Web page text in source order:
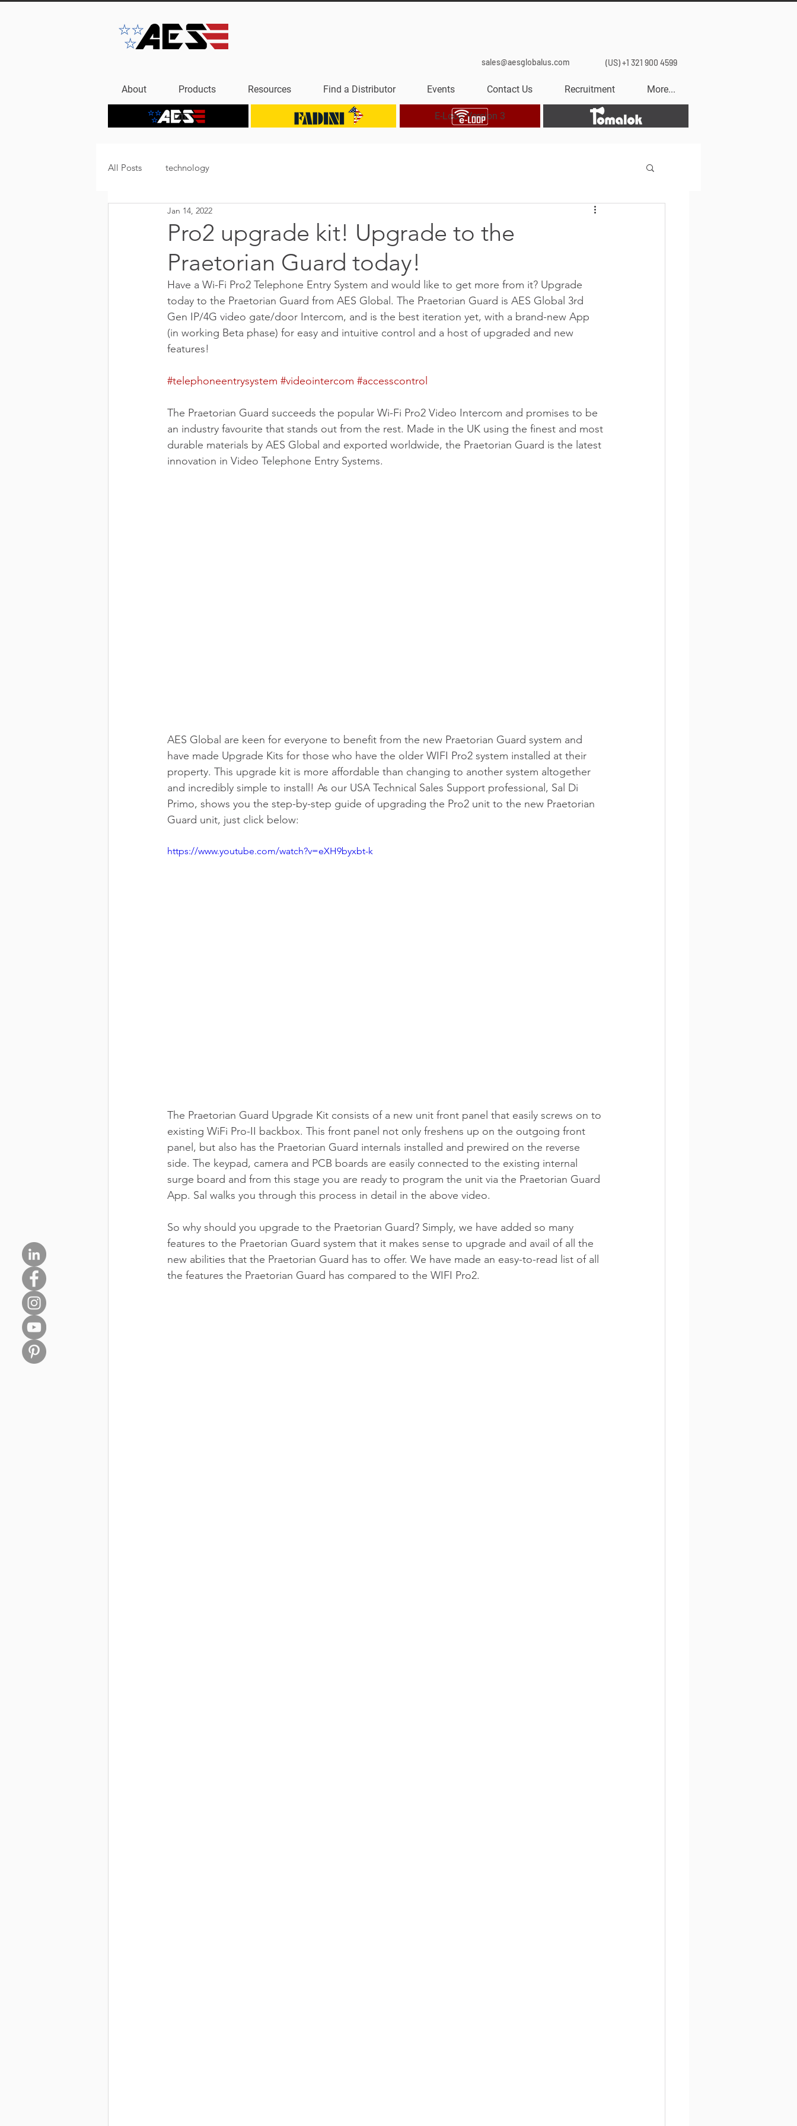
sales@aesglobalus.com (US) +1 321 900 4599
About Products Resources Find a Distributor Events Contact Us Recruitment More...
Home E-Loop Version 3 Tomalok
All Posts technology
Pro2 upgrade kit! Upgrade to the
Praetorian Guard today!
Jan 14, 2022
Have a Wi-Fi Pro2 Telephone Entry System and would like to get more from it? Upgrade
today to the Praetorian Guard from AES Global. The Praetorian Guard is AES Global 3rd
Gen IP/4G video gate/door Intercom, and is the best iteration yet, with a brand-new App
(in working Beta phase) for easy and intuitive control and a host of upgraded and new
features!
#telephoneentrysystem #videointercom #accesscontrol
The Praetorian Guard succeeds the popular Wi-Fi Pro2 Video Intercom and promises to be
an industry favourite that stands out from the rest. Made in the UK using the finest and most
durable materials by AES Global and exported worldwide, the Praetorian Guard is the latest
innovation in Video Telephone Entry Systems.
AES Global are keen for everyone to benefit from the new Praetorian Guard system and
have made Upgrade Kits for those who have the older WIFI Pro2 system installed at their
property. This upgrade kit is more affordable than changing to another system altogether
and incredibly simple to install! As our USA Technical Sales Support professional, Sal Di
Primo, shows you the step-by-step guide of upgrading the Pro2 unit to the new Praetorian
Guard unit, just click below:
https://www.youtube.com/watch?v=eXH9byxbt-k
The Praetorian Guard Upgrade Kit consists of a new unit front panel that easily screws on to
existing WiFi Pro-II backbox. This front panel not only freshens up on the outgoing front
panel, but also has the Praetorian Guard internals installed and prewired on the reverse
side. The keypad, camera and PCB boards are easily connected to the existing internal
surge board and from this stage you are ready to program the unit via the Praetorian Guard
App. Sal walks you through this process in detail in the above video.
So why should you upgrade to the Praetorian Guard? Simply, we have added so many
features to the Praetorian Guard system that it makes sense to upgrade and avail of all the
new abilities that the Praetorian Guard has to offer. We have made an easy-to-read list of all
the features the Praetorian Guard has compared to the WIFI Pro2.